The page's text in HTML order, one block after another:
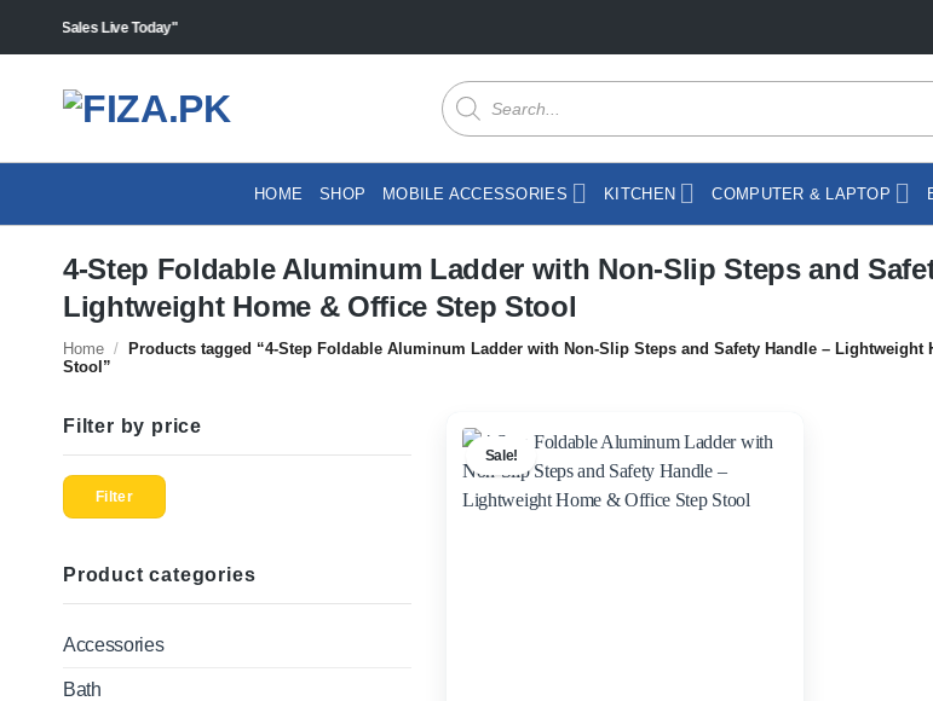
"Sales Live Today"
Products
search
HOME SHOP MOBILE ACCESSORIES KITCHEN COMPUTER & LAPTOP
4-Step Foldable Aluminum Ladder with Non-Slip Steps and
Lightweight Home & Office Step Stool
Home /
Products tagged “4-Step Foldable Aluminum Ladder with Non-Slip Steps and Safety Handle – Lightweight
Stool”
Filter by price
Min
price
Max
priceFilter
Product categories
Accessories
Bath
Sale!